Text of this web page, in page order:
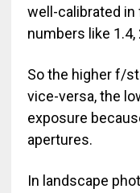
well-calibrated
numbers like 1.4,
So the higher f/
vice-versa, the
exposure
apertures.
In landscape